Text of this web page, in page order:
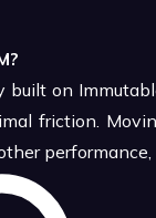
built on
friction.